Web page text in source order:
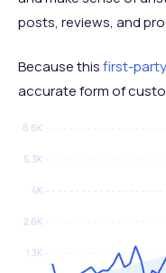
posts, reviews, and
Because thisfirst-
accurate form of